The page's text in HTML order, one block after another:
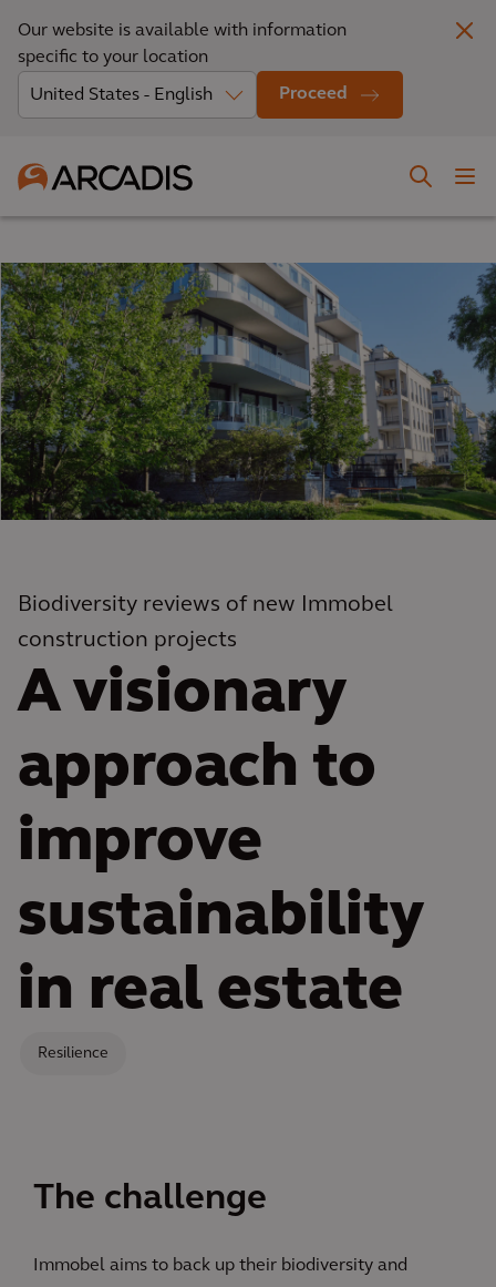
Our website is available with information
specific to your location
Proceed
Biodiversity reviews of new Immobel
construction projects
A visionary
approach to
improve
sustainability
in real estate
Resilience
The challenge
Immobel aims to back up their biodiversity and